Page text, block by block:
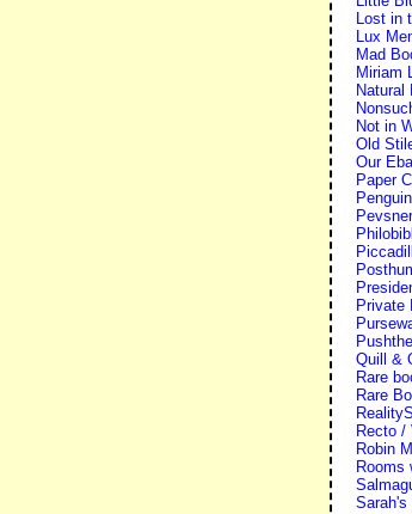
Lost in
Lux
Mad
Miriam
Natural
Not in
Old
Our
Paper
Private
Quill &
Rare
Rare
Recto /
Robin
Rooms
Sarah's